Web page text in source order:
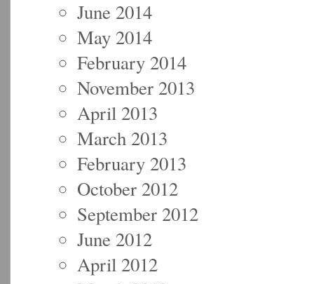
June 2014
May 2014
February 2014
November 2013
April 2013
March 2013
February 2013
October 2012
September 2012
June 2012
April 2012